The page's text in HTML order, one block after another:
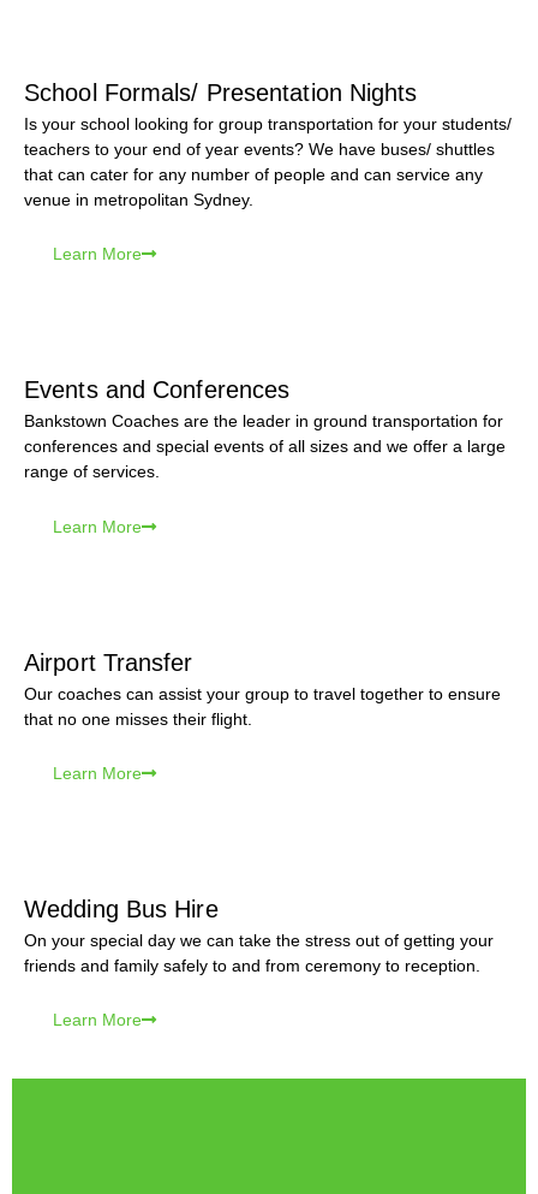
School Formals/ Presentation Nights
Is your school looking for group transportation for your students/
teachers to your end of year events? We have buses/ shuttles
that can cater for any number of people and can service any
venue in metropolitan Sydney.
Learn More
Events and Conferences
Bankstown Coaches are the leader in ground transportation for
conferences and special events of all sizes and we offer a large
range of services.
Learn More
Airport Transfer
Our coaches can assist your group to travel together to ensure
that no one misses their flight.
Learn More
Wedding Bus Hire
On your special day we can take the stress out of getting your
friends and family safely to and from ceremony to reception.
Learn More